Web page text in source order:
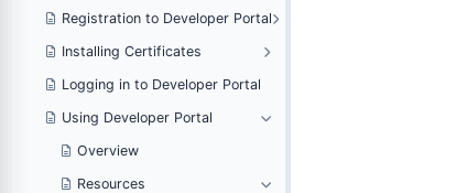
Registration to Developer Portal
Installing Certificates
Logging in to Developer Portal
Using Developer Portal
Overview
Resources